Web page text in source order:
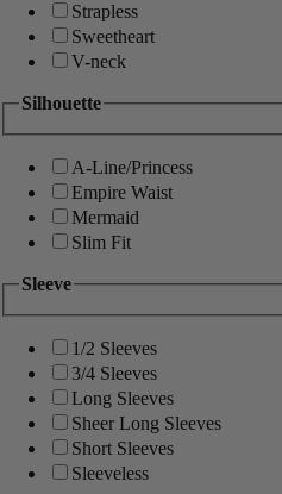
Strapless
Sweetheart
V-neck
Silhouette
A-Line/Princess
Empire Waist
Mermaid
Slim Fit
Sleeve
1/2 Sleeves
3/4 Sleeves
Long Sleeves
Sheer Long Sleeves
Short Sleeves
Sleeveless